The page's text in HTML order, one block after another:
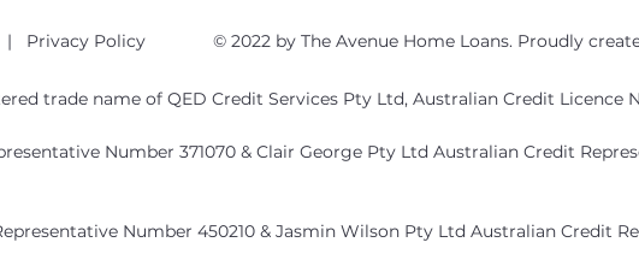
© 2022 by The Avenue Home Loans. Proudly
| Privacy Policy
trade name of QED Credit Services Pty Ltd, Australian Credit Licence
Number 371070 & Clair George Pty Ltd Australian Credit
Number 450210 & Jasmin Wilson Pty Ltd Australian Credit